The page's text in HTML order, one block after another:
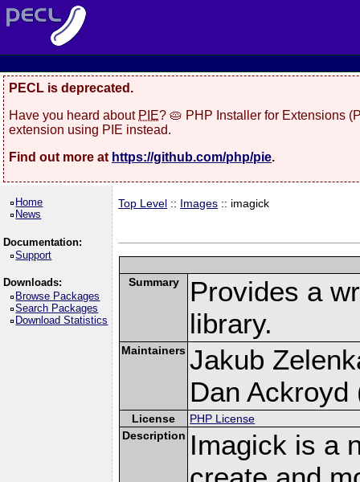
PECL is deprecated.
Have you heard about PIE? 🥧 PHP Installer for Extensions
extension using PIE instead.
Find out more at https://github.com/php/pie.
Home
News
Documentation:
Support
Downloads:
Browse Packages
Search Packages
Download Statistics
Top Level :: Images :: imagick
Summary
Provides a
library.
Maintainers Jakub
Dan Ackroyd
License
PHP License
Description Imagick is a